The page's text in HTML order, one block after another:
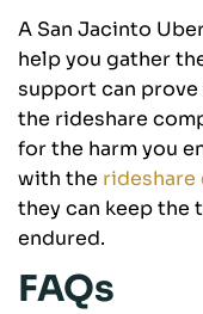
A San Jacinto
help you gather
support can
the rideshare
for the harm you
with the rideshare
they can keep the
endured.
FAQs